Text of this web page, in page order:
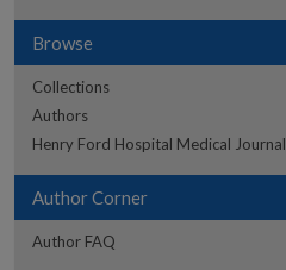
Browse
Collections
Authors
Henry Ford Hospital Medical Journal
Author Corner
Author FAQ